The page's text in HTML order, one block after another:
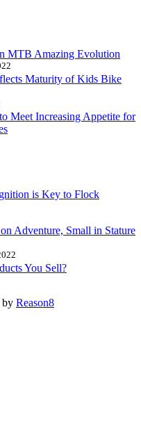
MTB Amazing Evolution
Maturity of Kids Bike
Meet Increasing Appetite for
is Key to Flock
Adventure, Small in Stature
You Sell?
by Reason8